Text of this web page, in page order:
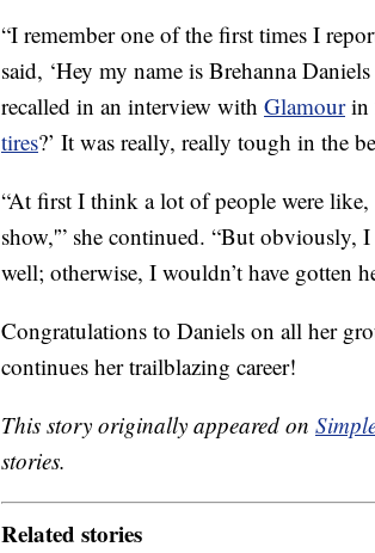
“I remember one of the first times I
said, ‘Hey my name is Brehanna
recalled in an interview with Glamourin
tires?’ It was really, really tough in the
“At first I think a lot of people were like,
show,'” she continued. “But obviously,
well; otherwise, I wouldn’t have gotten
Congratulations to Daniels on all her
continues her trailblazing career!
This story originally appeared on
stories.
Related stories